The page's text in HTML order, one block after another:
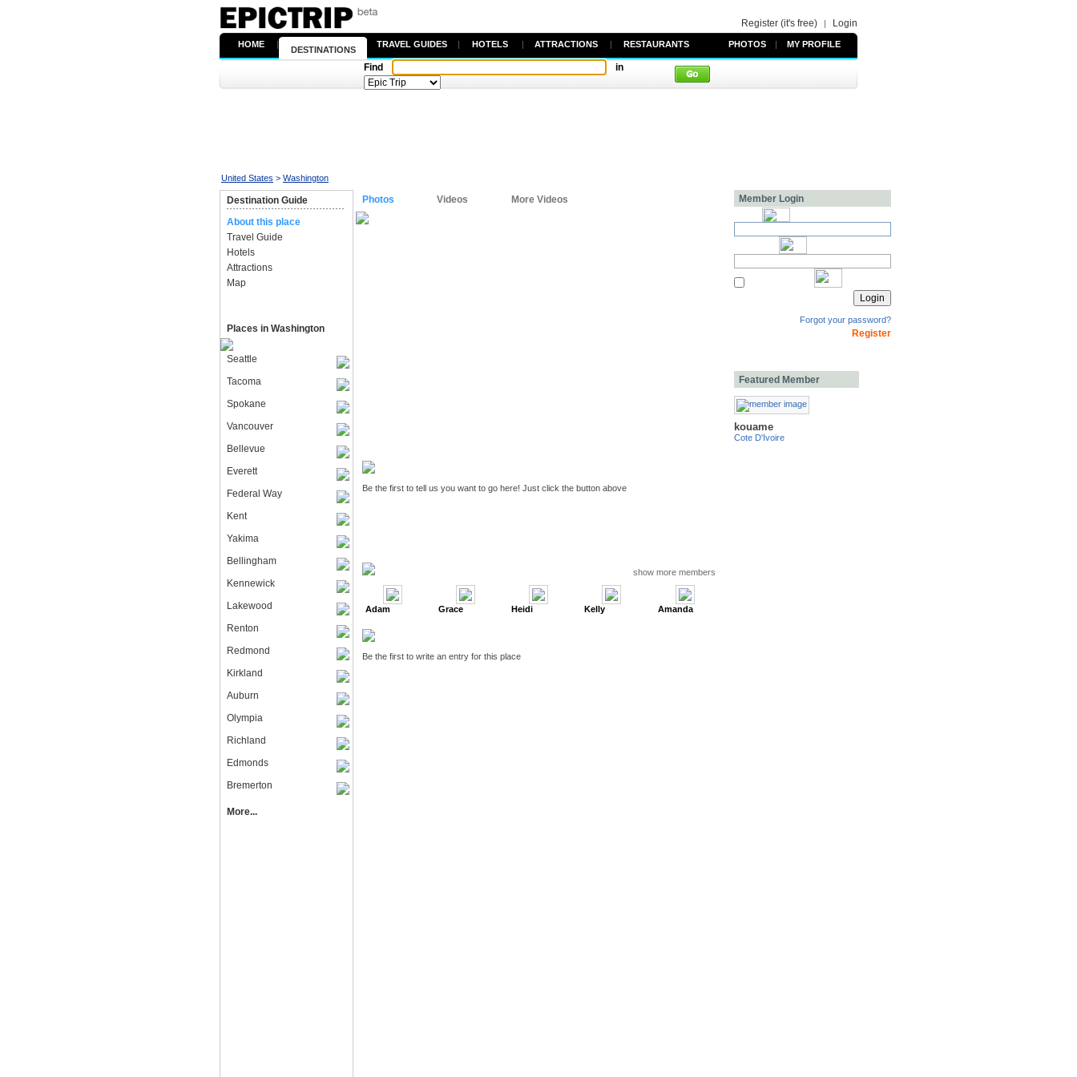
Register (it's free) | Login
HOME |
DESTINATIONS
TRAVEL GUIDES | HOTELS | ATTRACTIONS | RESTAURANTS PHOTOS | MY PROFILE
Find in
United States > Washington
Destination Guide
About this place
Travel Guide
Hotels
Attractions
Map
Places in Washington
Seattle
Tacoma
Spokane
Vancouver
Bellevue
Everett
Federal Way
Kent
Yakima
Bellingham
Kennewick
Lakewood
Renton
Redmond
Kirkland
Auburn
Olympia
Richland
Edmonds
Bremerton
More...
Photos Videos More Videos
Be the first to tell us you want to go here! Just click the button above
show more members
Adam Grace Heidi Kelly Amanda
Be the first to write an entry for this place
Member Login
Forgot your password?
Register
Featured Member
kouame
Cote D'Ivoire